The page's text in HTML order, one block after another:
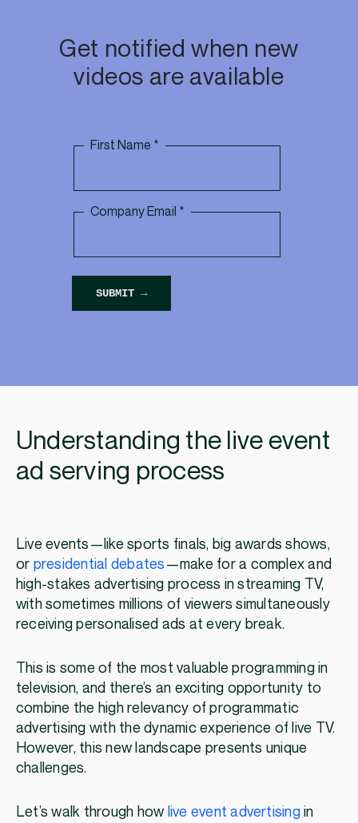
Get notified when new
videos are available
Understanding the live event
ad serving process
Live events—like sports finals, big awards shows,
or presidential debates —make for a complex and
high-stakes advertising process in streaming TV,
with sometimes millions of viewers simultaneously
receiving personalised ads at every break.
This is some of the most valuable programming in
television, and there’s an exciting opportunity to
combine the high relevancy of programmatic
advertising with the dynamic experience of live TV.
However, this new landscape presents unique
challenges.
Let’s walk through how live event advertisingin